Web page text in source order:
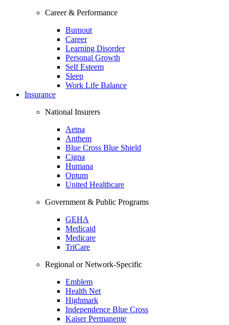
Career & Performance
Burnout
Career
Learning Disorder
Personal Growth
Self Esteem
Sleep
Work Life Balance
Insurance
National Insurers
Aetna
Anthem
Blue Cross Blue Shield
Cigna
Humana
Optum
United Healthcare
Government & Public Programs
GEHA
Medicaid
Medicare
TriCare
Regional or Network-Specific
Emblem
Health Net
Highmark
Independence Blue Cross
Kaiser Permanente